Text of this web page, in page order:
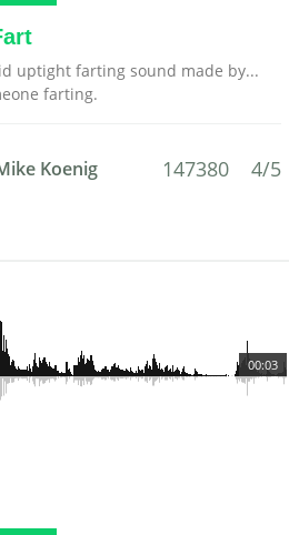
uptight farting sound made by...
farting.
Koenig 147380 4/5
00:03